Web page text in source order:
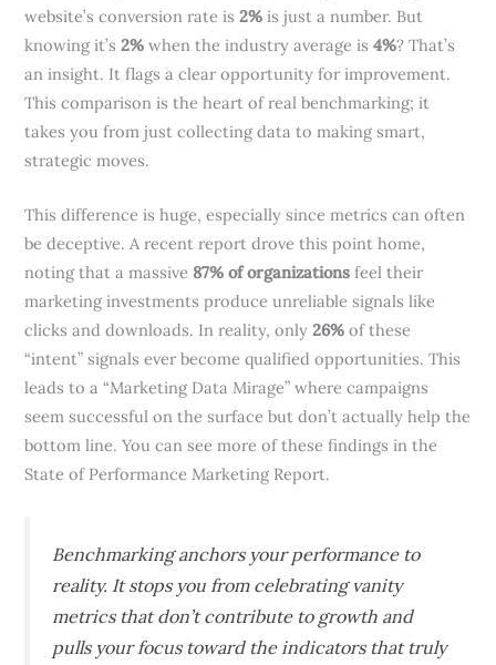
website’s conversion rate is2% is just a number. But
knowing it’s2% when the industry average is4%? That’s
an insight. It flags a clear opportunity for improvement.
This comparison is the heart of real benchmarking; it
takes you from just collecting data to making smart,
strategic moves.
This difference is huge, especially since metrics can often
be deceptive. A recent report drove this point home,
noting that a massive 87% of organizations feel their
marketing investments produce unreliable signals like
clicks and downloads. In reality, only26% of these
“intent” signals ever become qualified opportunities. This
leads to a “Marketing Data Mirage” where campaigns
seem successful on the surface but don’t actually help the
bottom line. You can see more of these findings in the
State of Performance Marketing Report.
Benchmarking anchors your performance to
reality. It stops you from celebrating vanity
metrics that don’t contribute to growth and
pulls your focus toward the indicators that truly